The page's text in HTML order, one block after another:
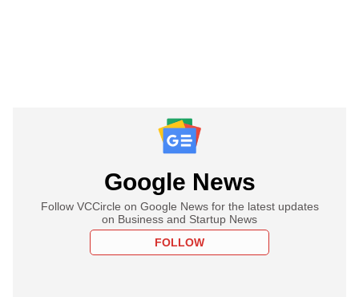
Google News
Follow VCCircle on Google News for the latest updates
on Business and Startup News
FOLLOW